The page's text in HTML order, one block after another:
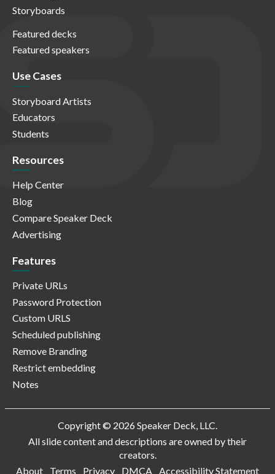
Storyboards
Featured decks
Featured speakers
Use Cases
Storyboard Artists
Educators
Students
Resources
Help Center
Blog
Compare Speaker Deck
Advertising
Features
Private URLs
Password Protection
Custom URLS
Scheduled publishing
Remove Branding
Restrict embedding
Notes
Copyright © 2026 Speaker Deck, LLC.
All slide content and descriptions are owned by their
creators.
About
Terms Privacy DMCA Accessibility Statement